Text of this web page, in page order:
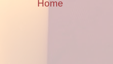
Home